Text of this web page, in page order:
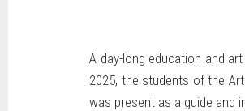
A day-long education and
2025, the students of the
was present as a guide and